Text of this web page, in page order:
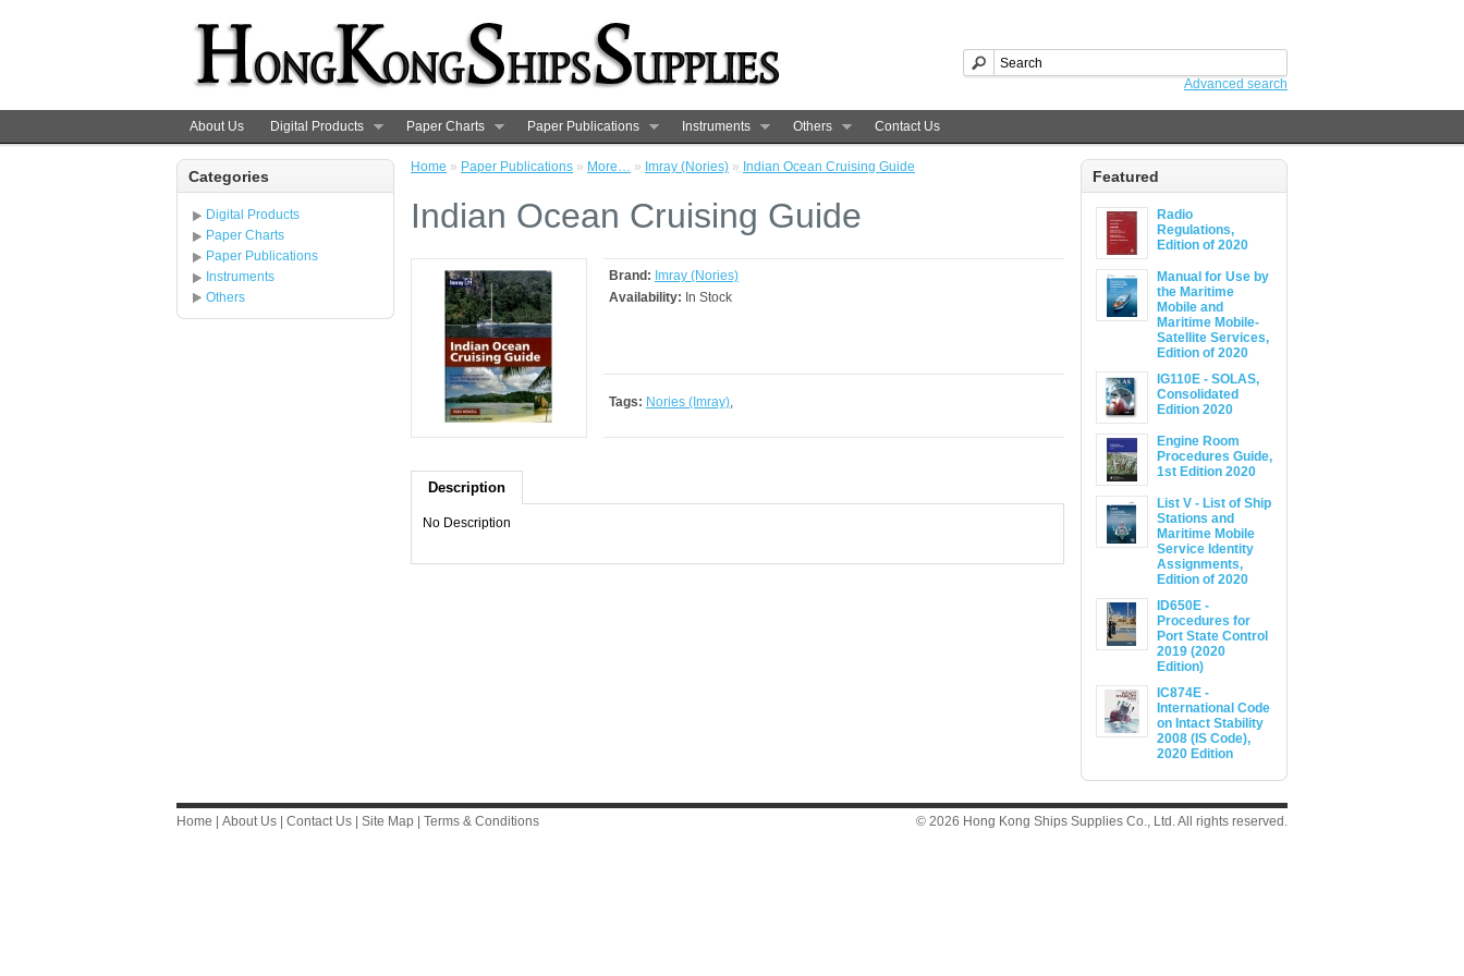
Advanced search
About Us Digital Products Paper Charts Paper Publications Instruments Others Contact Us
Categories
Digital Products
Paper Charts
Paper Publications
Instruments
Others
Featured
Radio
Regulations,
Edition of 2020
Manual for Use by
the Maritime
Mobile and
Maritime Mobile-
Satellite Services,
Edition of 2020
IG110E - SOLAS,
Consolidated
Edition 2020
Engine Room
Procedures Guide,
1st Edition 2020
List V - List of Ship
Stations and
Maritime Mobile
Service Identity
Assignments,
Edition of 2020
ID650E -
Procedures for
Port State Control
2019 (2020
Edition)
IC874E -
International Code
on Intact Stability
2008 (IS Code),
2020 Edition
Home » Paper Publications » More… » Imray (Nories) » Indian Ocean Cruising Guide
Indian Ocean Cruising Guide
Brand: Imray (Nories)
Availability: In Stock
Tags: Nories (Imray),
Description
No Description
Home About Us Contact Us Site Map Terms & Conditions © 2026 Hong Kong Ships Supplies Co., Ltd. All rights reserved.